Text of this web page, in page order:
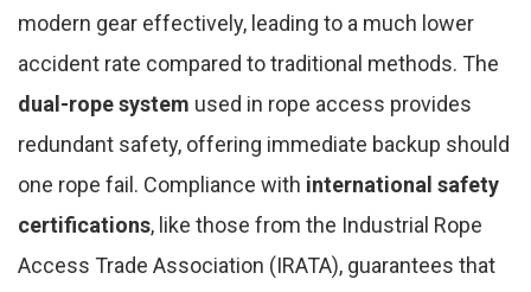
modern gear effectively, leading to a much lower
accident rate compared to traditional methods. The
dual-rope system used in rope access provides
redundant safety, offering immediate backup should
one rope fail. Compliance with international safety
certifications, like those from the Industrial Rope
Access Trade Association (IRATA), guarantees that